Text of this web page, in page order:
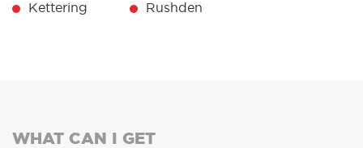
Kettering Rushden
WHAT CAN I GET